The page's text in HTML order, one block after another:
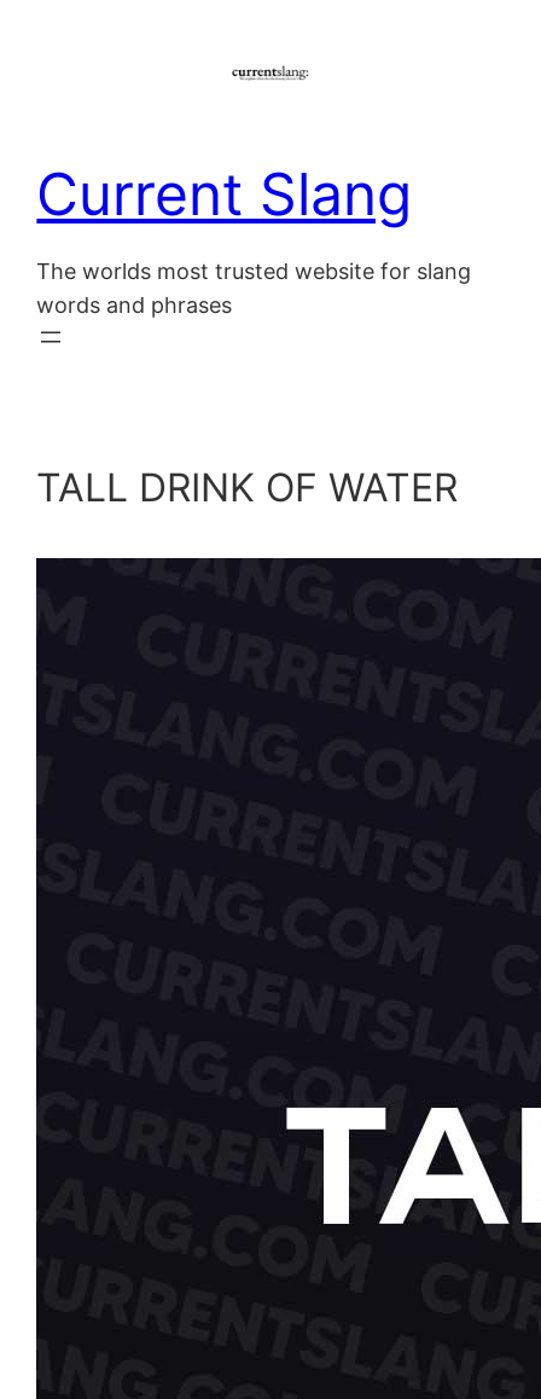
Current Slang
The worlds most trusted website for slang
words and phrases
TALL DRINK OF WATER